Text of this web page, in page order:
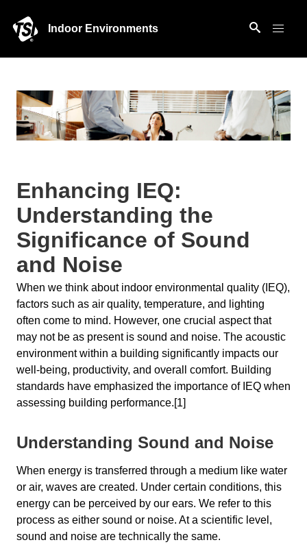
Indoor Environments
Enhancing IEQ:
Understanding the
Significance of Sound
and Noise
When we think about indoor environmental quality (IEQ),
factors such as air quality, temperature, and lighting
often come to mind. However, one crucial aspect that
may not be as present is sound and noise. The acoustic
environment within a building significantly impacts our
well-being, productivity, and overall comfort. Building
standards have emphasized the importance of IEQ when
assessing building performance.[1]
Understanding Sound and Noise
When energy is transferred through a medium like water
or air, waves are created. Under certain conditions, this
energy can be perceived by our ears. We refer to this
process as either sound or noise. At a scientific level,
sound and noise are technically the same.